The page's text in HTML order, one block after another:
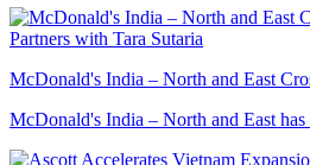
McDonald's India – North and East
McDonald's India – North and East has